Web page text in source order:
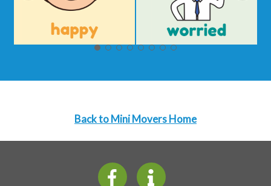
Back to Mini Movers Home